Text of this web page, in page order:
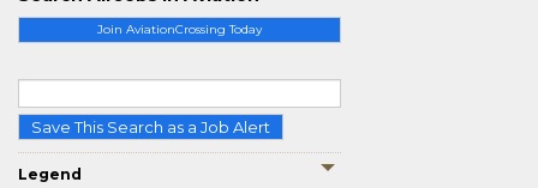
Join AviationCrossing Today
Save This Search as a Job Alert
Legend